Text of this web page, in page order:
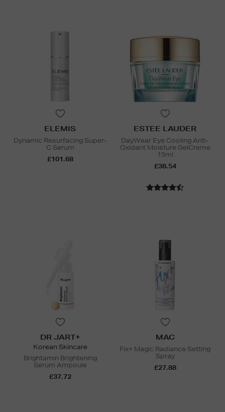
ELEMIS
Dynamic Resurfacing Super-
C Serum
£101.68
ESTEE LAUDER
DayWear Eye Cooling Anti-
Oxidant Moisture GelCreme
15ml
£38.54
DR JART+
Korean Skincare
Brightamin Brightening
Serum Ampoule
£37.72
MAC
Fix+ Magic Radiance Setting
Spray
£27.88